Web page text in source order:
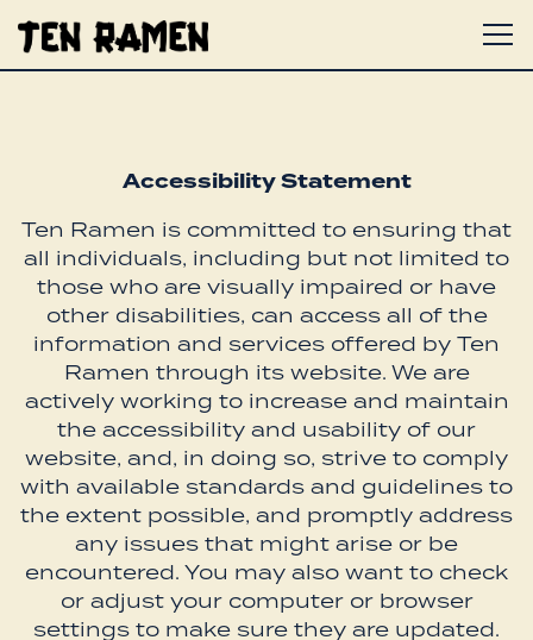
Accessibility Statement
Ten Ramen is committed to ensuring that
all individuals, including but not limited to
those who are visually impaired or have
other disabilities, can access all of the
information and services offered by Ten
Ramen through its website. We are
actively working to increase and maintain
the accessibility and usability of our
website, and, in doing so, strive to comply
with available standards and guidelines to
the extent possible, and promptly address
any issues that might arise or be
encountered. You may also want to check
or adjust your computer or browser
settings to make sure they are updated.